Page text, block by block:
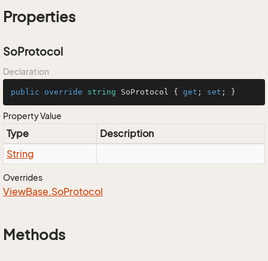
Properties
SoProtocol
Declaration
public override string SoProtocol { get ; set ; }
Property Value
Type
Description
String
Overrides
ViewBase.SoProtocol
Methods